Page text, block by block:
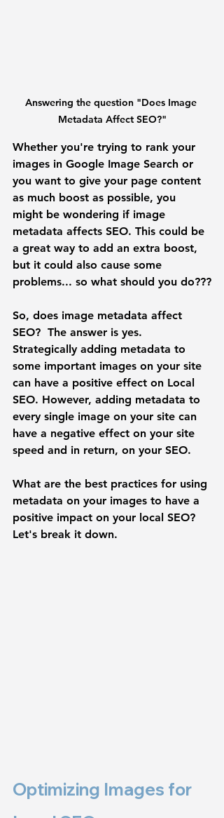
Answering the question "Does Image
Metadata Affect SEO?"
Whether you're trying to rank your
images in Google Image Search or
you want to give your page content
as much boost as possible, you
might be wondering if image
metadata affects SEO. This could be
a great way to add an extra boost,
but it could also cause some
problems... so what should you do???
So, does image metadata affect
SEO? The answer is yes.
Strategically adding metadata to
some important images on your site
can have a positive effect on Local
SEO. However, adding metadata to
every single image on your site can
have a negative effect on your site
speed and in return, on your SEO.
What are the best practices for using
metadata on your images to have a
positive impact on your local SEO?
Let's break it down.
Optimizing Images for